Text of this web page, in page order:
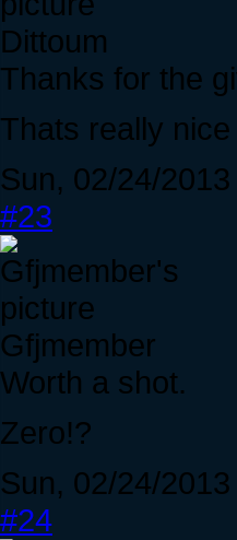
Dittoum
Thanks for the
Thats really
Sun, 02/24/
#23
Gfjmember
Worth a shot.
Zero!?
Sun, 02/24/
#24